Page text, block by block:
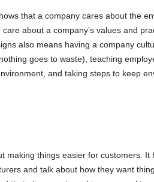
that a company cares about the
about a company’s values and
also means having a company
goes to waste), teaching
and taking steps to keep
making things easier for customers. It
and talk about how they want